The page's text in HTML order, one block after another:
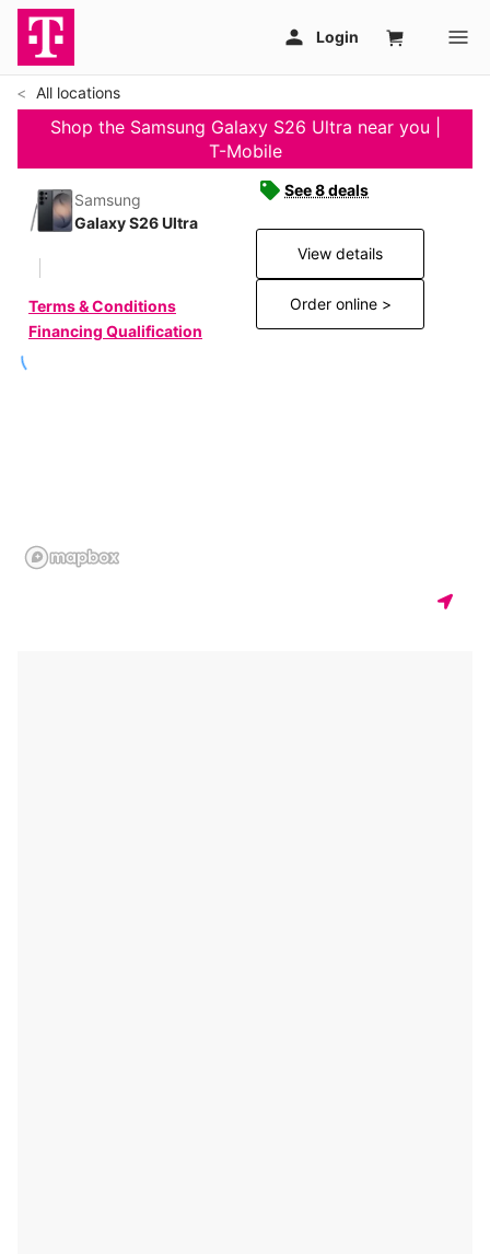
All locations
Shop the Samsung Galaxy S26 Ultra near you |
T-Mobile
Samsung
Galaxy S26 Ultra
Terms & Conditions
Financing Qualification
See 8 deals
View details
Order online >